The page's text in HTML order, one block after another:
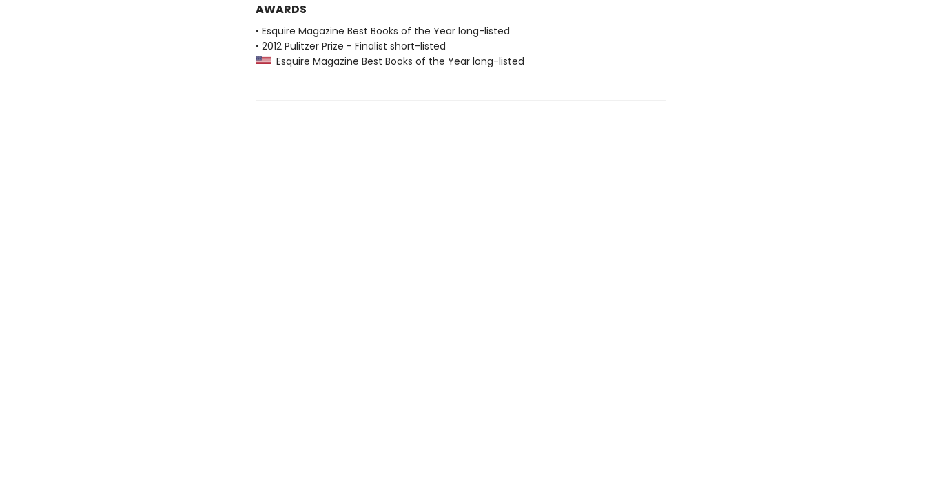
AWARDS
• Esquire Magazine Best Books of the Year long-listed
• 2012 Pulitzer Prize - Finalist short-listed
Esquire Magazine Best Books of the Year long-listed